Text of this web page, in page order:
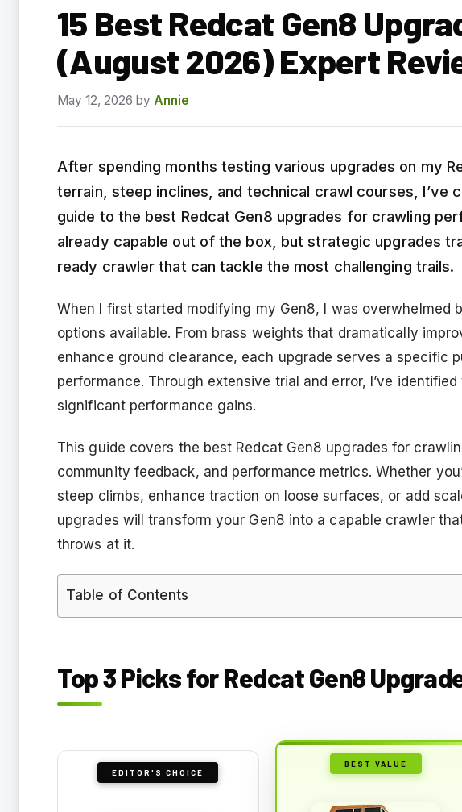
15 Best Redcat Gen8
(August 2026) Expert
May 12, 2026 by Annie
After spending months testing various upgrades on my
terrain, steep inclines, and technical crawl courses, I’ve
guide to the best Redcat Gen8 upgrades for crawling
already capable out of the box, but strategic upgrades
ready crawler that can tackle the most challenging trails.
When I first started modifying my Gen8, I was overwhelmed
options available. From brass weights that dramatically
enhance ground clearance, each upgrade serves a specific
performance. Through extensive trial and error, I’ve
significant performance gains.
This guide covers the best Redcat Gen8 upgrades for
community feedback, and performance metrics. Whether
steep climbs, enhance traction on loose surfaces, or add
upgrades will transform your Gen8 into a capable crawler
throws at it.
Table of Contents
Top 3 Picks for Redcat Gen8
EDITOR'S CHOICE
BEST VALUE